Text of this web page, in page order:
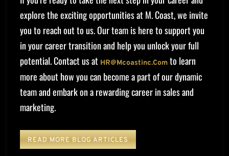
explore the exciting opportunities at M. Coast, we invite
you to reach out to us. Our team is here to support you
in your career transition and help you unlock your full
potential. Contact us at HR@mcoastinc.com to learn
more about how you can become a part of our dynamic
team and embark on a rewarding career in sales and
marketing.
READ MORE BLOG ARTICLES